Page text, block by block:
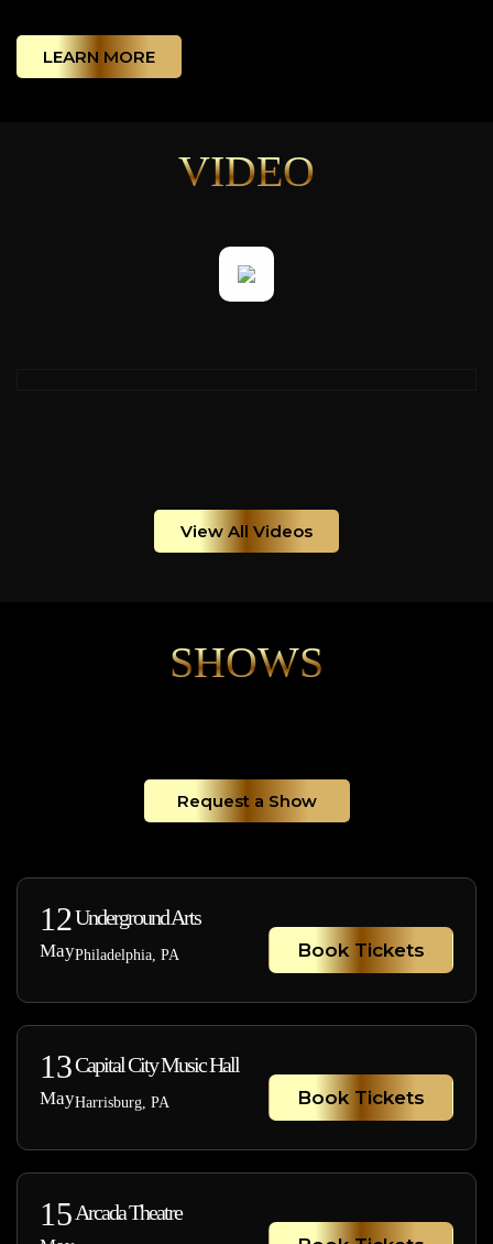
LEARN MORE
VIDEO
View All Videos
SHOWS
Request a Show
12
May
Underground Arts
Philadelphia, PA Book Tickets
13
May
Capital City Music Hall
Harrisburg, PA Book Tickets
15 Arcada Theatre